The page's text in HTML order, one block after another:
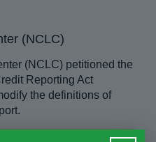
(NCLC)
(NCLC) petitioned the
Reporting Act
the definitions of